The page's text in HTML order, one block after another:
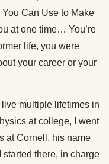
Can Use to Make
at one time… You’re
life, you were
your career or your
live multiple lifetimes in
at college, I went
at Cornell, his name
there, in charge